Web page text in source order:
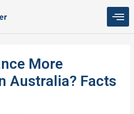
More
Australia? Facts